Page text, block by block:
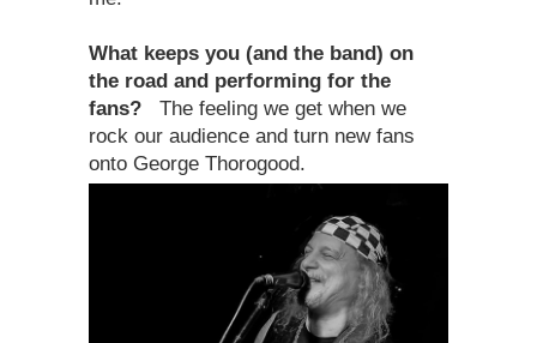
What keeps you (and the band) on
the road and performing for the
fans? The feeling we get when we
rock our audience and turn new fans
onto George Thorogood.